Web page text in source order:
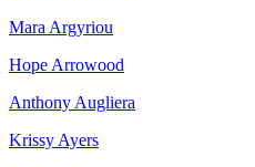
Mara Argyriou
Hope Arrowood
Anthony Augliera
Krissy Ayers